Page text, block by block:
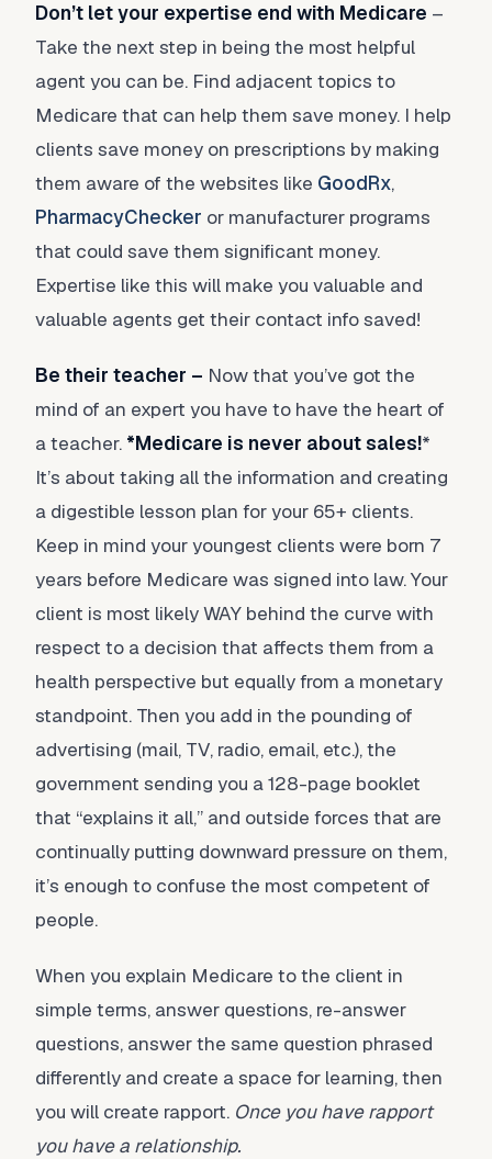
Don’t let your expertise end with Medicare –
Take the next step in being the most helpful
agent you can be. Find adjacent topics to
Medicare that can help them save money. I help
clients save money on prescriptions by making
them aware of the websites like GoodRx,
PharmacyChecker or manufacturer programs
that could save them significant money.
Expertise like this will make you valuable and
valuable agents get their contact info saved!
Be their teacher – Now that you’ve got the
mind of an expert you have to have the heart of
a teacher. *Medicare is never about sales!*
It’s about taking all the information and creating
a digestible lesson plan for your 65+ clients.
Keep in mind your youngest clients were born 7
years before Medicare was signed into law. Your
client is most likely WAY behind the curve with
respect to a decision that affects them from a
health perspective but equally from a monetary
standpoint. Then you add in the pounding of
advertising (mail, TV, radio, email, etc.), the
government sending you a 128-page booklet
that “explains it all,” and outside forces that are
continually putting downward pressure on them,
it’s enough to confuse the most competent of
people.
When you explain Medicare to the client in
simple terms, answer questions, re-answer
questions, answer the same question phrased
differently and create a space for learning, then
you will create rapport. Once you have rapport
you have a relationship.